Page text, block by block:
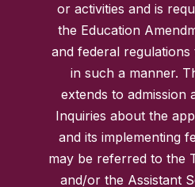
or activities and is
the Education
and federal regulations
in such a manner.
extends to admission
Inquiries about the
and its implementing
may be referred to the
and/or the Assistant